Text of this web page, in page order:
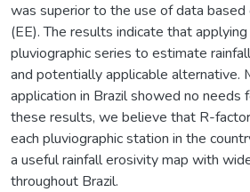
was superior to the use of data based
(EE). The results indicate that
pluviographic series to estimate
and potentially applicable alternative.
application in Brazil showed no needs
these results, we believe that R-
each pluviographic station in the
a useful rainfall erosivity map with
throughout Brazil.